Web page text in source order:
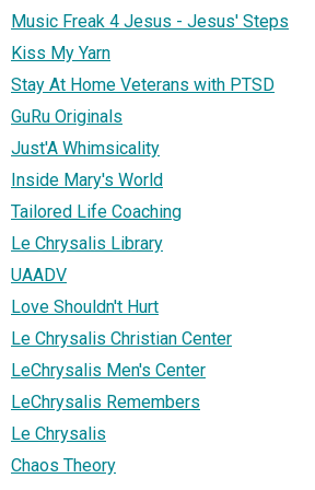
Music Freak 4 Jesus - Jesus' Steps
Kiss My Yarn
Stay At Home Veterans with PTSD
GuRu Originals
Just'A Whimsicality
Inside Mary's World
Tailored Life Coaching
Le Chrysalis Library
UAADV
Love Shouldn't Hurt
Le Chrysalis Christian Center
LeChrysalis Men's Center
LeChrysalis Remembers
Le Chrysalis
Chaos Theory